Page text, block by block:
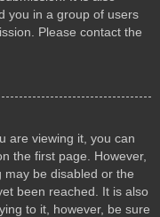
you in a group of users
Please contact the
are viewing it, you can
the first page. However,
may be disabled or the
been reached. It is also
to it, however, be sure